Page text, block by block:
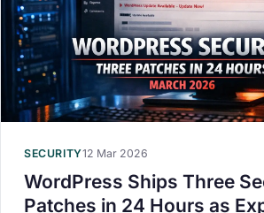
SECURITY12 Mar 2026
WordPress Ships Three
Patches in 24 Hours as
Your Privacy on 365i
Accept